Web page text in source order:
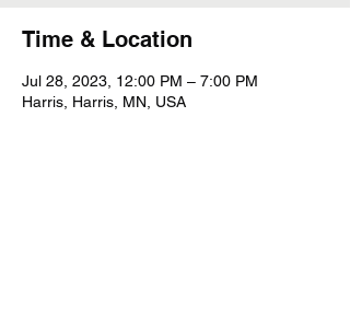
Time & Location
Jul 28, 2023, 12:00 PM – 7:00 PM
Harris, Harris, MN, USA